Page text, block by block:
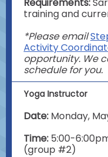
training and
*Please email
Activity
opportunity. We
schedule for you.
Yoga Instructor
Date: Monday,
Time: 5:00-
(group #2)